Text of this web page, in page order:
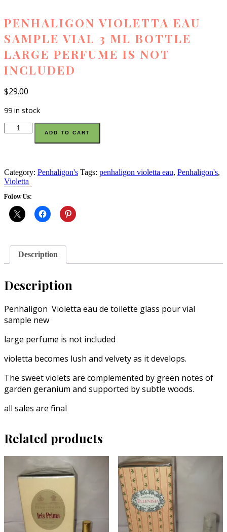
PENHALIGON VIOLETTA EAU
SAMPLE VIAL 3 ML BOTTLE
LARGE PERFUME IS NOT
INCLUDED
$29.00
99 in stock
Penhaligon
violetta
3
ml
large
perfume
quantity
ADD TO CART
Category: Penhaligon's Tags: penhaligon violetta eau, Penhaligon's,
Violetta
Folow Us:
Description
Description
Penhaligon Violetta eau de toilette glass pour vial
sample new
large perfume is not included
violetta becomes lush and velvety as it develops.
The sweet violets are complemented by green notes of
garden geranium and supported by subtle woods.
all sales are final
Related products